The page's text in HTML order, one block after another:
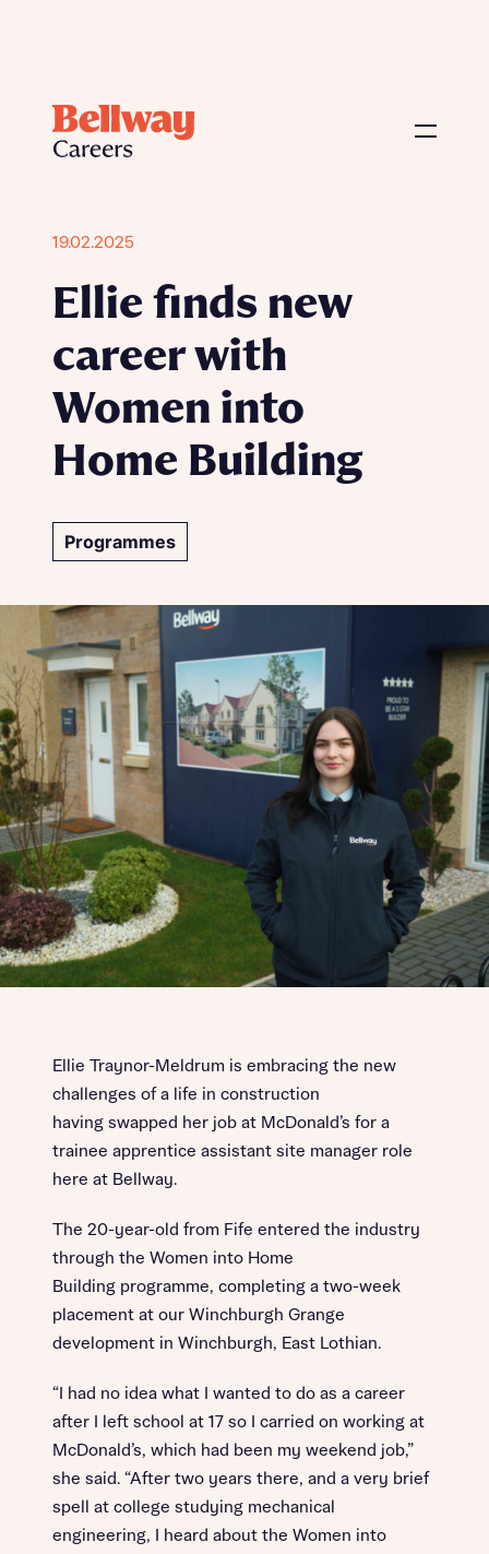
19.02.2025
Ellie finds new
career with
Women into
Home Building
Programmes
Ellie Traynor-Meldrum is embracing the new
challenges of a life in construction
having swapped her job at McDonald’s for a
trainee apprentice assistant site manager role
here at Bellway.
The 20-year-old from Fife entered the industry
through the Women into Home
Building programme, completing a two-week
placement at our Winchburgh Grange
development in Winchburgh, East Lothian.
“I had no idea what I wanted to do as a career
after I left school at 17 so I carried on working at
McDonald’s, which had been my weekend job,”
she said. “After two years there, and a very brief
spell at college studying mechanical
engineering, I heard about the Women into